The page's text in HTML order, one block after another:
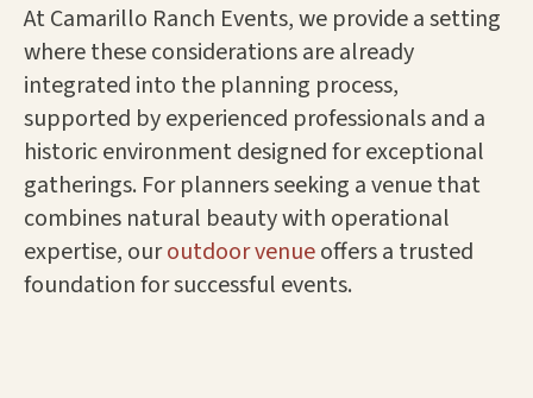
At Camarillo Ranch Events, we provide a setting
where these considerations are already
integrated into the planning process,
supported by experienced professionals and a
historic environment designed for exceptional
gatherings. For planners seeking a venue that
combines natural beauty with operational
expertise, ouroutdoor venueoffers a trusted
foundation for successful events.